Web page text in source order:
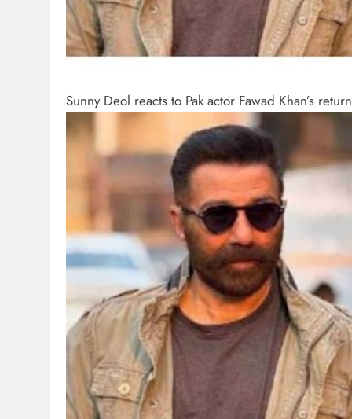
Sunny Deol reacts to Pak actor Fawad Khan’s